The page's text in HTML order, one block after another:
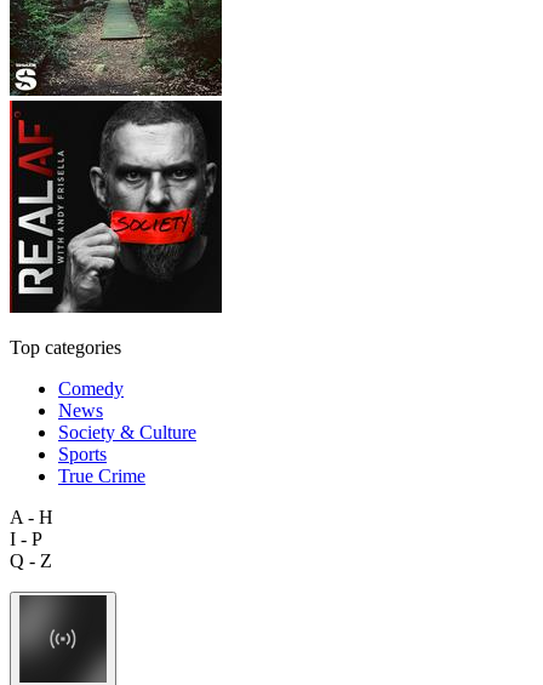
Top categories
Comedy
News
Society & Culture
Sports
True Crime
A - H
I - P
Q - Z